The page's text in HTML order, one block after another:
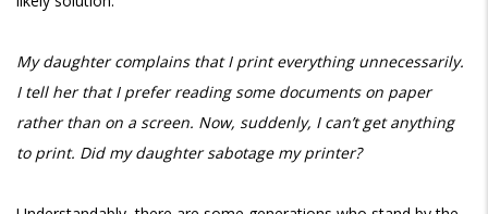
My daughter complains that I print everything unnecessarily.
I tell her that I prefer reading some documents on paper
rather than on a screen. Now, suddenly, I can’t get anything
to print. Did my daughter sabotage my printer?